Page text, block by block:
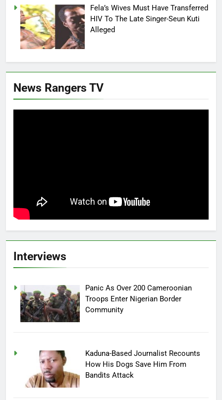
Fela’s Wives Must Have Transferred
HIV To The Late Singer-Seun Kuti
Alleged
News Rangers TV
Interviews
Panic As Over 200 Cameroonian
Troops Enter Nigerian Border
Community
Kaduna-Based Journalist Recounts
How His Dogs Save Him From
Bandits Attack